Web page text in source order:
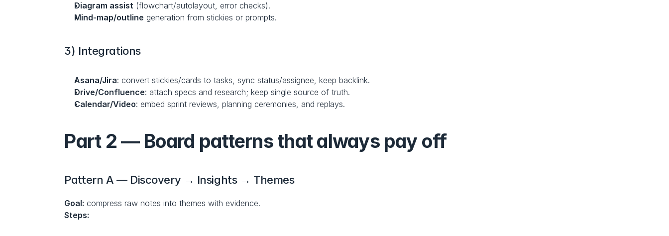
Diagram assist (flowchart/autolayout, error checks).
Mind-map/outline generation from stickies or prompts.
3) Integrations
Asana/Jira: convert stickies/cards to tasks, sync status/assignee, keep backlink.
Drive/Confluence: attach specs and research; keep single source of truth.
Calendar/Video: embed sprint reviews, planning ceremonies, and replays.
Part 2 — Board patterns that always pay off
Pattern A — Discovery → Insights → Themes
Goal: compress raw notes into themes with evidence.
Steps: